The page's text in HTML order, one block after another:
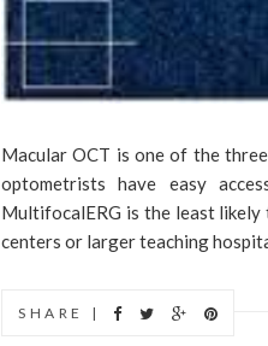
Macular OCT is one of the
optometrists have easy
MultifocalERG is the least
centers or larger teaching
SHARE |